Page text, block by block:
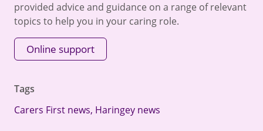
provided advice and guidance on a range of relevant
topics to help you in your caring role.
Online support
Tags
Carers First news, Haringey news